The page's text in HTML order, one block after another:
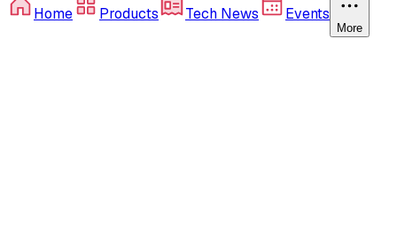
Home Products Tech News Events
More